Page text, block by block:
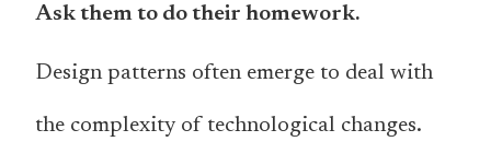
Ask them to do their homework.
Design patterns often emerge to deal with
the complexity of technological changes.